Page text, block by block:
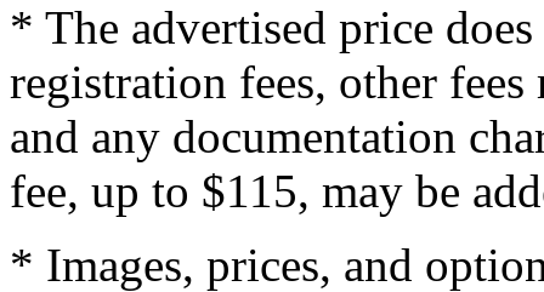
* The advertised price
registration fees, other
and any documentation
fee, up to $115, may be
* Images, prices, and